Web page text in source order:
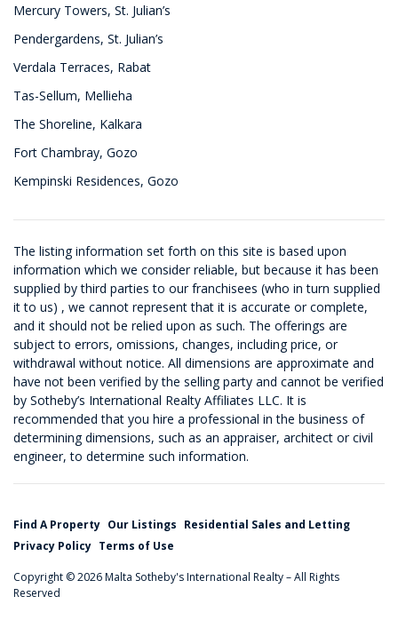
Mercury Towers, St. Julian’s
Pendergardens, St. Julian’s
Verdala Terraces, Rabat
Tas-Sellum, Mellieha
The Shoreline, Kalkara
Fort Chambray, Gozo
Kempinski Residences, Gozo
The listing information set forth on this site is based upon
information which we consider reliable, but because it has been
supplied by third parties to our franchisees (who in turn supplied
it to us) , we cannot represent that it is accurate or complete,
and it should not be relied upon as such. The offerings are
subject to errors, omissions, changes, including price, or
withdrawal without notice. All dimensions are approximate and
have not been verified by the selling party and cannot be verified
by Sotheby’s International Realty Affiliates LLC. It is
recommended that you hire a professional in the business of
determining dimensions, such as an appraiser, architect or civil
engineer, to determine such information.
Find A Property Our Listings Residential Sales and Letting
Privacy Policy Terms of Use
Copyright © 2026 Malta Sotheby's International Realty – All Rights
Reserved